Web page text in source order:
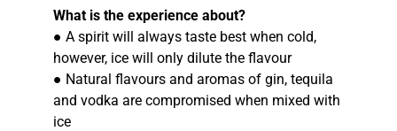
What is the experience about?
● A spirit will always taste best when cold,
however, ice will only dilute the flavour
● Natural flavours and aromas of gin, tequila
and vodka are compromised when mixed with
ice